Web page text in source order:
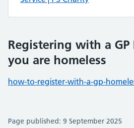
Registering with a GP
you are homeless
how-to-register-with-a-gp-
Page published: 9 September 2025